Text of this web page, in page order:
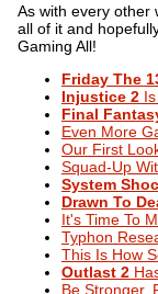
As with every other
all of it and
Gaming All!
Friday The
Injustice 2
Final
Even More
Our First
Squad-Up
System
Drawn To
It's Time To
Typhon
This Is How
Outlast 2
Be Stronger,